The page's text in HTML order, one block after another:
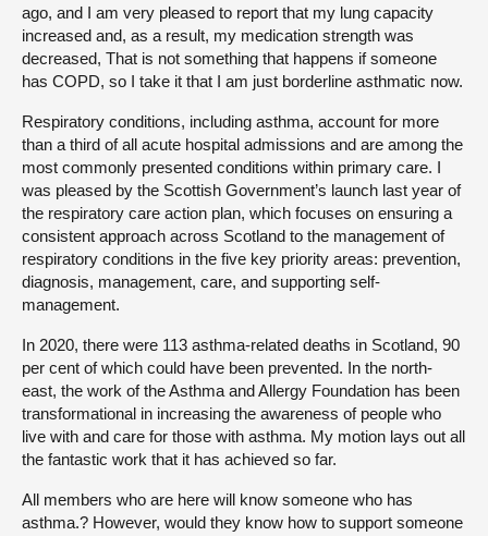
ago, and I am very pleased to report that my lung capacity
increased and, as a result, my medication strength was
decreased, That is not something that happens if someone
has COPD, so I take it that I am just borderline asthmatic now.
Respiratory conditions, including asthma, account for more
than a third of all acute hospital admissions and are among the
most commonly presented conditions within primary care. I
was pleased by the Scottish Government’s launch last year of
the respiratory care action plan, which focuses on ensuring a
consistent approach across Scotland to the management of
respiratory conditions in the five key priority areas: prevention,
diagnosis, management, care, and supporting self-
management.
In 2020, there were 113 asthma-related deaths in Scotland, 90
per cent of which could have been prevented. In the north-
east, the work of the Asthma and Allergy Foundation has been
transformational in increasing the awareness of people who
live with and care for those with asthma. My motion lays out all
the fantastic work that it has achieved so far.
All members who are here will know someone who has
asthma.? However, would they know how to support someone